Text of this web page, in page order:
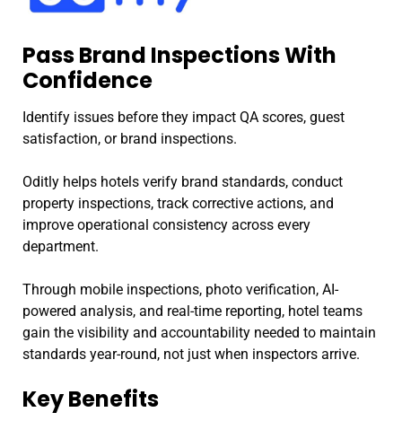
Pass Brand Inspections With
Confidence
Identify issues before they impact QA scores, guest
satisfaction, or brand inspections.
Oditly helps hotels verify brand standards, conduct
property inspections, track corrective actions, and
improve operational consistency across every
department.
Through mobile inspections, photo verification, AI-
powered analysis, and real-time reporting, hotel teams
gain the visibility and accountability needed to maintain
standards year-round, not just when inspectors arrive.
Key Benefits